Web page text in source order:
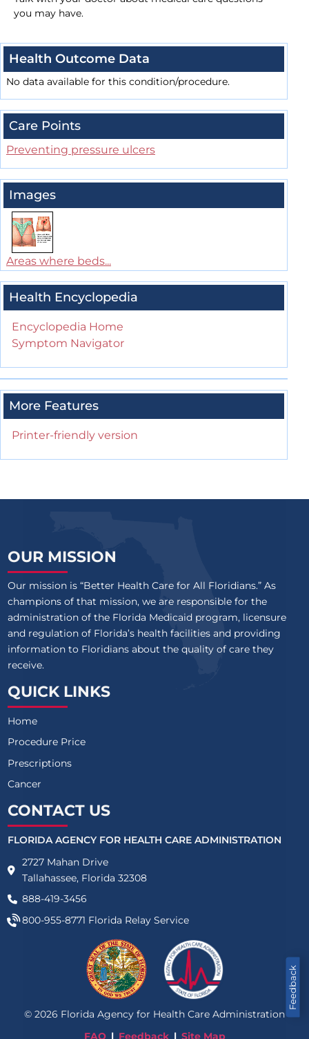
you may have.
Health Outcome Data
No data available for this condition/procedure.
Care Points
Preventing pressure ulcers
Images
Areas where beds...
Health Encyclopedia
Encyclopedia Home
Symptom Navigator
More Features
Printer-friendly version
Feedback
OUR MISSION
Our mission is “Better Health Care for All Floridians.” As
champions of that mission, we are responsible for the
administration of the Florida Medicaid program, licensure
and regulation of Florida’s health facilities and providing
information to Floridians about the quality of care they
receive.
QUICK LINKS
Home
Procedure Price
Prescriptions
Cancer
CONTACT US
FLORIDA AGENCY FOR HEALTH CARE ADMINISTRATION
2727 Mahan Drive
Tallahassee, Florida 32308
888-419-3456
800-955-8771 Florida Relay Service
© 2026 Florida Agency for Health Care Administration
FAQ
Feedback Site Map